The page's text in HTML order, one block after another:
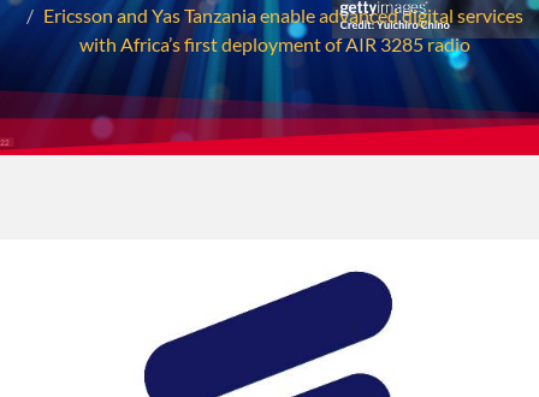
Ericsson and Yas Tanzania enable advanced digital services
with Africa’s first deployment of AIR 3285 radio